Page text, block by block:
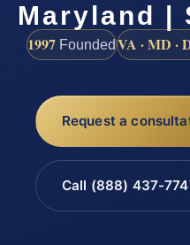
Maryland |
1997 FoundedVA · MD ·
Request a
Call (888) 437-